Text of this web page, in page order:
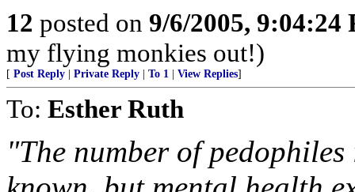
12 posted on 9/6/2005, 9:04:24
my flying monkies out!)
[ Post Reply Private Reply To 1 View Replies]
To: Esther Ruth
"The number of